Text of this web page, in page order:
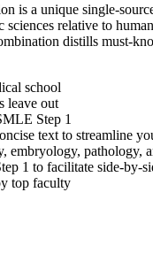
is a unique single-
relative to
distills must-
school
leave out
Step 1
text to streamline
embryology, pathology,
1 to facilitate side-by-
top faculty